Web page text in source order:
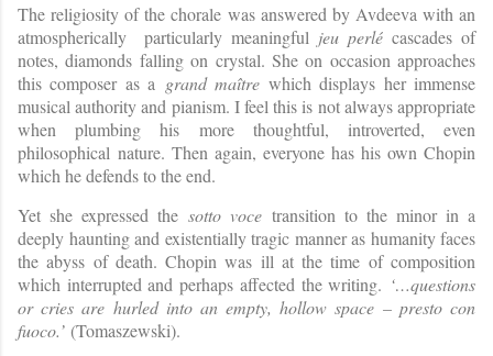
The religiosity of the chorale was answered by Avdeeva with an
atmospherically particularly meaningful jeu perlécascades of
notes, diamonds falling on crystal. She on occasion approaches
this composer as a grand maître which displays her immense
musical authority and pianism. I feel this is not always appropriate
when plumbing his more thoughtful, introverted, even
philosophical nature. Then again, everyone has his own Chopin
which he defends to the end.
Yet she expressed the sotto voce transition to the minor in a
deeply haunting and existentially tragic manner as humanity faces
the abyss of death. Chopin was ill at the time of composition
which interrupted and perhaps affected the writing. ‘…questions
or cries are hurled into an empty, hollow space – presto con
fuoco.’ (Tomaszewski).